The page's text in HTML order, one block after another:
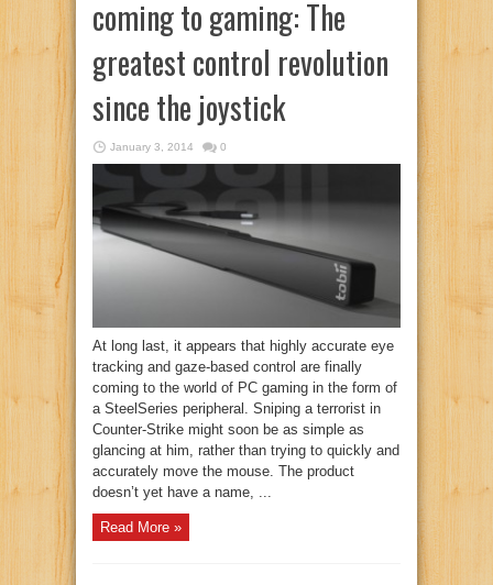
coming to gaming: The
greatest control revolution
since the joystick
January 3, 2014 0
At long last, it appears that highly accurate eye
tracking and gaze-based control are finally
coming to the world of PC gaming in the form of
a SteelSeries peripheral. Sniping a terrorist in
Counter-Strike might soon be as simple as
glancing at him, rather than trying to quickly and
accurately move the mouse. The product
doesn’t yet have a name, ...
Read More »